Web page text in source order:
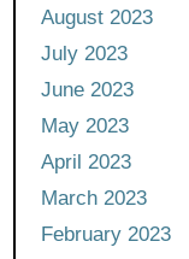
August 2023
July 2023
June 2023
May 2023
April 2023
March 2023
February 2023